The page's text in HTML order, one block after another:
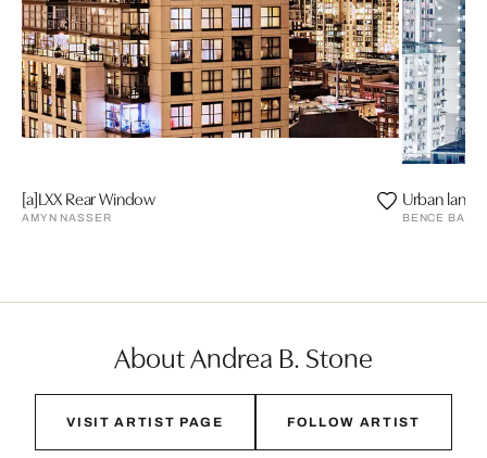
[a]LXX Rear Window
AMYN NASSER
Urban
BENCE
About Andrea B. Stone
VISIT ARTIST PAGE FOLLOW ARTIST